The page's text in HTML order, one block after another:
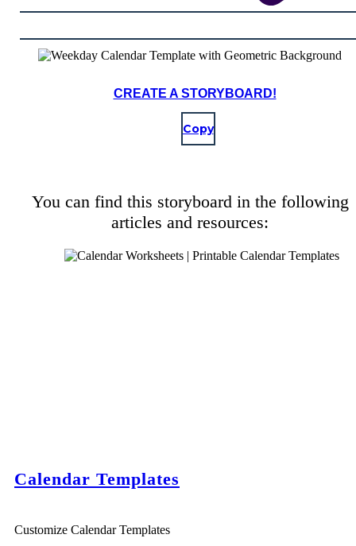
CREATE A STORYBOARD!
Copy
You can find this storyboard in the following
articles and resources:
Calendar Templates
Customize Calendar Templates